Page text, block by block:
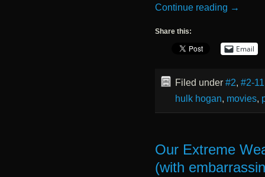
Continue reading →
Share this:
Email
Filed under #2, #2-11
hulk hogan, movies,
Our Extreme
(with